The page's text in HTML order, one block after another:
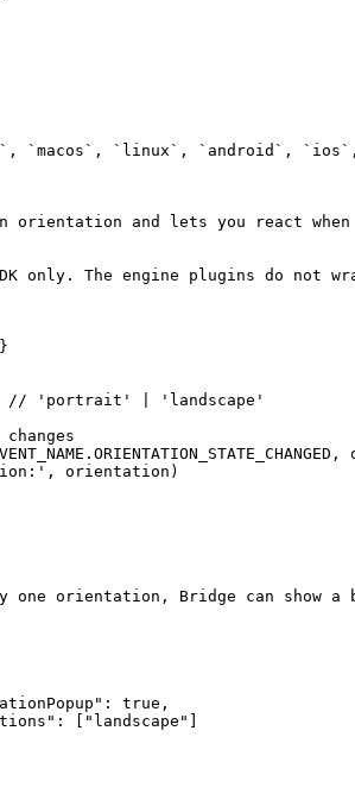
`macos`, `linux`, `android`,
orientation and lets you react
only. The engine plugins do
// 'portrait' | 'landscape'
one orientation, Bridge can